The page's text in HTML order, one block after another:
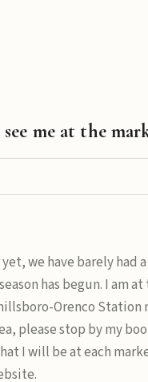
me at the
we have barely had
has begun. I am at
Orenco Station
please stop by my
I will be at each